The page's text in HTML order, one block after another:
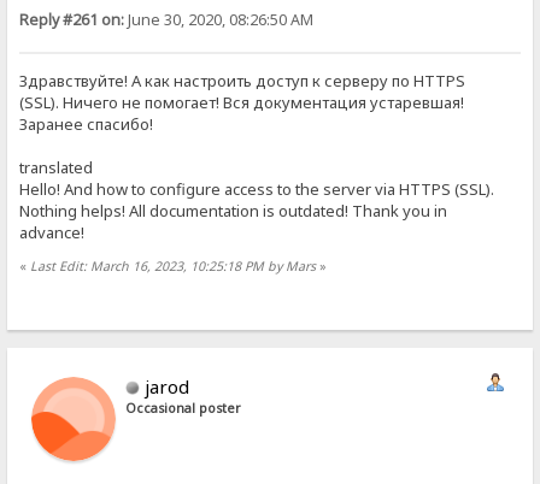
Reply #261 on:June 30, 2020, 08:26:50 AM
Здравствуйте! А как настроить доступ к серверу по HTTPS
(SSL). Ничего не помогает! Вся документация устаревшая!
Заранее спасибо!
translated
Hello! And how to configure access to the server via HTTPS (SSL).
Nothing helps! All documentation is outdated! Thank you in
advance!
« Last Edit: March 16, 2023, 10:25:18 PM by Mars»
jarod
Occasional poster